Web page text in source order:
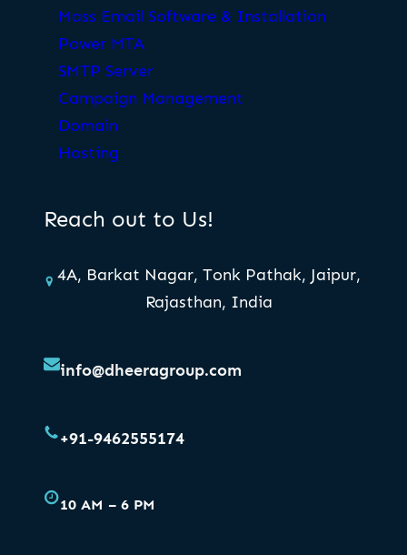
Mass Email Software & Installation
Power MTA
SMTP Server
Campaign Management
Domain
Hosting
Reach out to Us!
4A, Barkat Nagar, Tonk Pathak, Jaipur,
Rajasthan, India
info@dheeragroup.com
+91-9462555174
10 AM – 6 PM